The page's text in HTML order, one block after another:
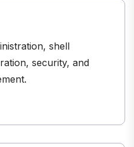
shell
security, and